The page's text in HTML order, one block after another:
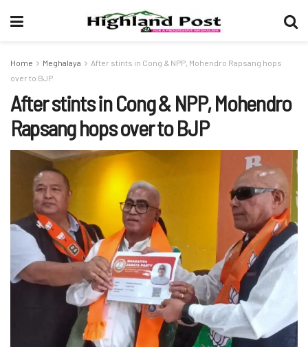
Home Meghalaya
After stints in Cong & NPP, Mohendro Rapsang hops
over to BJP
After stints in Cong & NPP, Mohendro
Rapsang hops over to BJP